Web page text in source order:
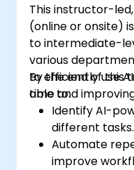
This instructor-
(online or onsite)
to intermediate-
various
to efficiently use
time and
By the end of this
able to:
Identify AI-
different tasks.
Automate
improve